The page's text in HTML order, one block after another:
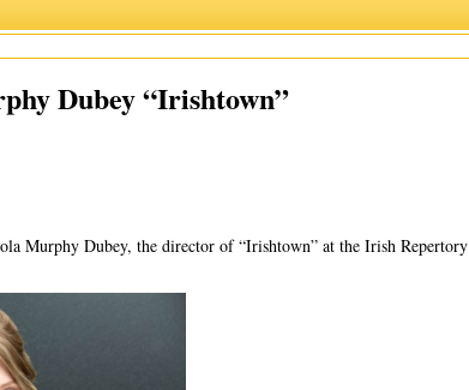
Dubey “Irishtown”
Murphy Dubey, the director of “Irishtown” at the Irish Repertory